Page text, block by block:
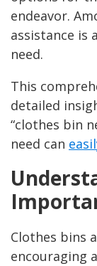
endeavor.
assistance is
need.
This
detailed
“clothes bin
need can
Clothes bins
encouraging